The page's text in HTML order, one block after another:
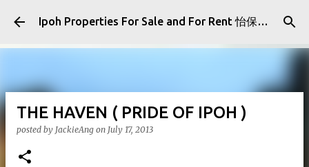
Skip to main content Ipoh Properties For Sale and For Rent 怡保房屋产业出售与出租
THE HAVEN ( PRIDE OF IPOH )
posted by JackieAng on July 17, 2013